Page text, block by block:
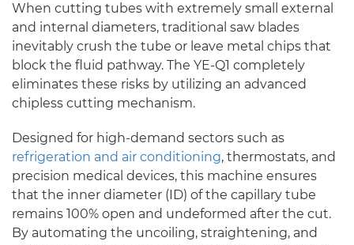
When cutting tubes with extremely small external
and internal diameters, traditional saw blades
inevitably crush the tube or leave metal chips that
block the fluid pathway. The YE-Q1 completely
eliminates these risks by utilizing an advanced
chipless cutting mechanism.
Designed for high-demand sectors such as
refrigeration and air conditioning, thermostats, and
precision medical devices, this machine ensures
that the inner diameter (ID) of the capillary tube
remains 100% open and undeformed after the cut.
By automating the uncoiling, straightening, and